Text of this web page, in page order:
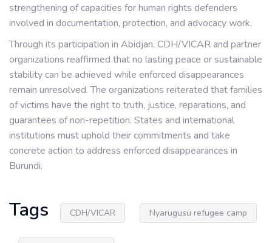
strengthening of capacities for human rights defenders
involved in documentation, protection, and advocacy work.
Through its participation in Abidjan, CDH/VICAR and partner
organizations reaffirmed that no lasting peace or sustainable
stability can be achieved while enforced disappearances
remain unresolved. The organizations reiterated that families
of victims have the right to truth, justice, reparations, and
guarantees of non-repetition. States and international
institutions must uphold their commitments and take
concrete action to address enforced disappearances in
Burundi.
Tags CDH/VICAR Nyarugusu refugee camp